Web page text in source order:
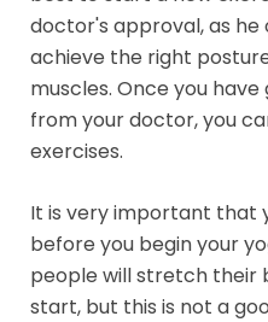
doctor's approval, as he
achieve the right
muscles. Once you
from your doctor, you
exercises.
It is very important that
before you begin your
people will stretch their
start, but this is not a